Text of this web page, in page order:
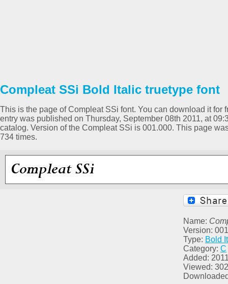
Compleat SSi Bold Italic truetype font
This is the page of Compleat SSi font. You can download it for
entry was published on Thursday, September 08th 2011, at
catalog. Version of the Compleat SSi is 001.000. This page
734 times.
Name:
Version:
Type: Bold
Category: C
Added:
Viewed: 302